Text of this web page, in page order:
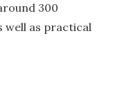
300
well as practical